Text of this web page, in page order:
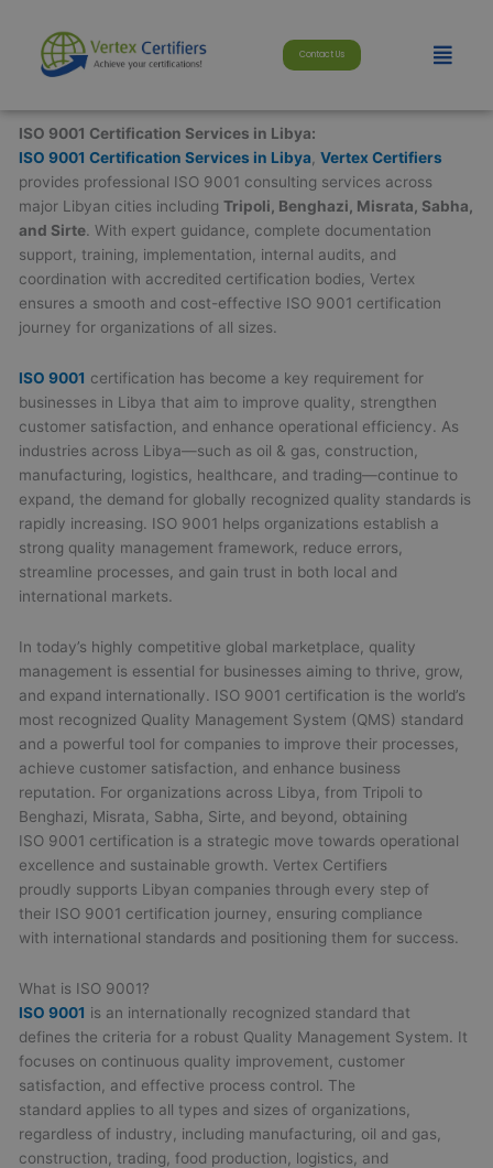
content
Contact Us Menu
ISO 9001 Certification Services in Libya:
ISO 9001 Certification Services in Libya ,Vertex Certifiers
provides professional ISO 9001 consulting services across
major Libyan cities includingTripoli, Benghazi, Misrata, Sabha,
and Sirte. With expert guidance, complete documentation
support, training, implementation, internal audits, and
coordination with accredited certification bodies, Vertex
ensures a smooth and cost-effective ISO 9001 certification
journey for organizations of all sizes.
ISO 9001 certification has become a key requirement for
businesses in Libya that aim to improve quality, strengthen
customer satisfaction, and enhance operational efficiency. As
industries across Libya—such as oil & gas, construction,
manufacturing, logistics, healthcare, and trading—continue to
expand, the demand for globally recognized quality standards is
rapidly increasing. ISO 9001 helps organizations establish a
strong quality management framework, reduce errors,
streamline processes, and gain trust in both local and
international markets.
In today’s highly competitive global marketplace, quality
management is essential for businesses aiming to thrive, grow,
and expand internationally. ISO 9001 certification is the world’s
most recognized Quality Management System (QMS) standard
and a powerful tool for companies to improve their processes,
achieve customer satisfaction, and enhance business
reputation. For organizations across Libya, from Tripoli to
Benghazi, Misrata, Sabha, Sirte, and beyond, obtaining
ISO 9001 certification is a strategic move towards operational
excellence and sustainable growth. Vertex Certifiers
proudly supports Libyan companies through every step of
their ISO 9001 certification journey, ensuring compliance
with international standards and positioning them for success.
What is ISO 9001?
ISO 9001 is an internationally recognized standard that
defines the criteria for a robust Quality Management System. It
focuses on continuous quality improvement, customer
satisfaction, and effective process control. The
standard applies to all types and sizes of organizations,
regardless of industry, including manufacturing, oil and gas,
construction, trading, food production, logistics, and